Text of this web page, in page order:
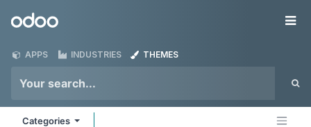
Odoo
APPS INDUSTRIES THEMES
Categories